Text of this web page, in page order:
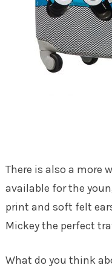
There is also a more
available for the
print and soft felt
Mickey the perfect
What do you think